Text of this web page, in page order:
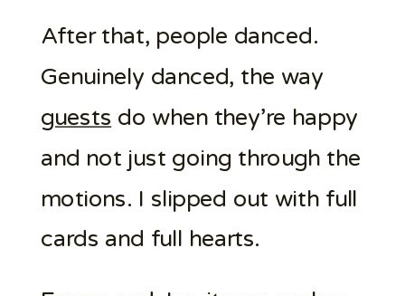
After that, people danced.
Genuinely danced, the way
guests do when they’re happy
and not just going through the
motions. I slipped out with full
cards and full hearts.